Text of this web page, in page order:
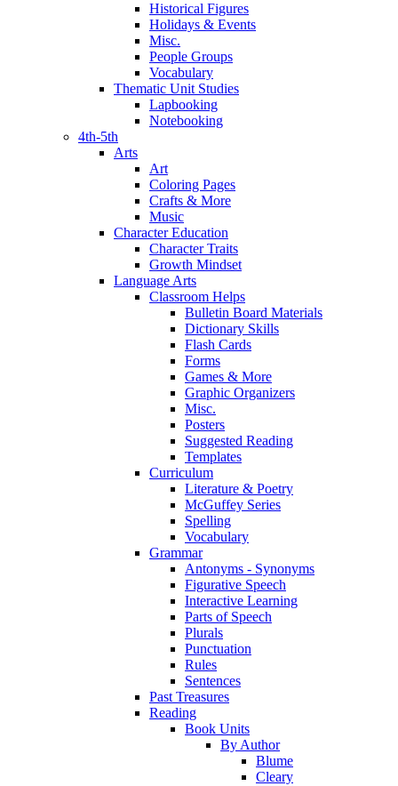
Historical Figures
Holidays & Events
Misc.
People Groups
Vocabulary
Thematic Unit Studies
Lapbooking
Notebooking
4th-5th
Arts
Art
Coloring Pages
Crafts & More
Music
Character Education
Character Traits
Growth Mindset
Language Arts
Classroom Helps
Bulletin Board Materials
Dictionary Skills
Flash Cards
Forms
Games & More
Graphic Organizers
Misc.
Posters
Suggested Reading
Templates
Curriculum
Literature & Poetry
McGuffey Series
Spelling
Vocabulary
Grammar
Antonyms - Synonyms
Figurative Speech
Interactive Learning
Parts of Speech
Plurals
Punctuation
Rules
Sentences
Past Treasures
Reading
Book Units
By Author
Blume
Cleary